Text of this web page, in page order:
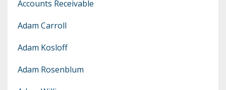
Accounts Receivable
Adam Carroll
Adam Kosloff
Adam Rosenblum